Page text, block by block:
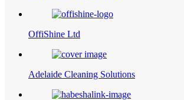
OffiShine Ltd
Adelaide Cleaning Solutions